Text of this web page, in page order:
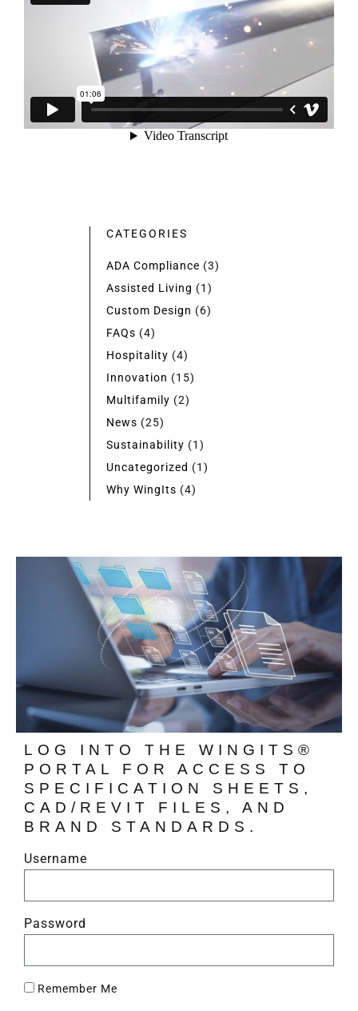
CATEGORIES
ADA Compliance (3)
Assisted Living (1)
Custom Design (6)
FAQs (4)
Hospitality (4)
Innovation (15)
Multifamily (2)
News (25)
Sustainability (1)
Uncategorized (1)
Why WingIts (4)
LOG INTO THE WINGITS®
PORTAL FOR ACCESS TO
SPECIFICATION SHEETS,
CAD/REVIT FILES, AND
BRAND STANDARDS.
Username
Password
Remember Me